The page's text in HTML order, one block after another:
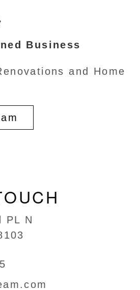
Business
and Home
PL N